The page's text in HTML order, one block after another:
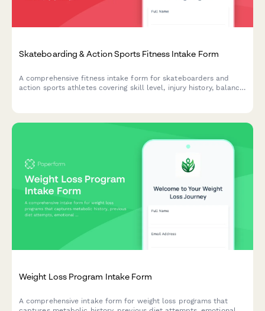
Skateboarding & Action Sports Fitness Intake Form
A comprehensive fitness intake form for skateboarders and
action sports athletes covering skill level, injury history, balance
Weight Loss Program Intake Form
A comprehensive intake form for weight loss programs that